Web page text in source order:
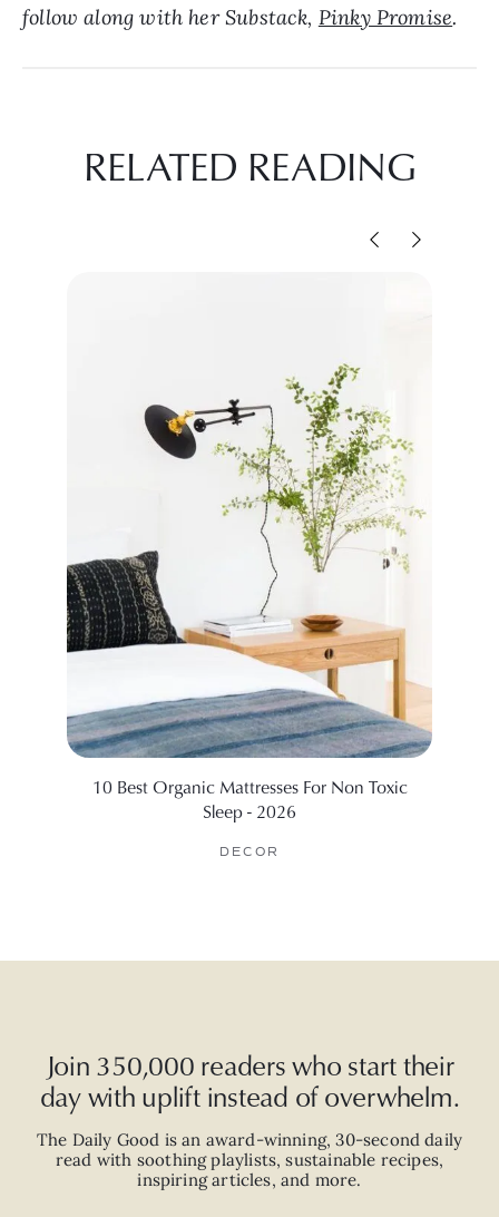
follow along with her Substack, Pinky Promise.
RELATED READING
10 Best Organic Mattresses For Non Toxic
Sleep - 2026
DECOR
Join 350,000 readers who start their
day with uplift instead of overwhelm.
The Daily Good is an award-winning,30-second daily
read with soothing playlists, sustainable recipes,
inspiring articles, and more.